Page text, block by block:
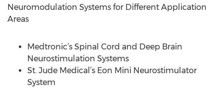
Neuromodulation Systems for Different Application
Areas
Medtronic’s Spinal Cord and Deep Brain
Neurostimulation Systems
St. Jude Medical’s Eon Mini Neurostimulator
System